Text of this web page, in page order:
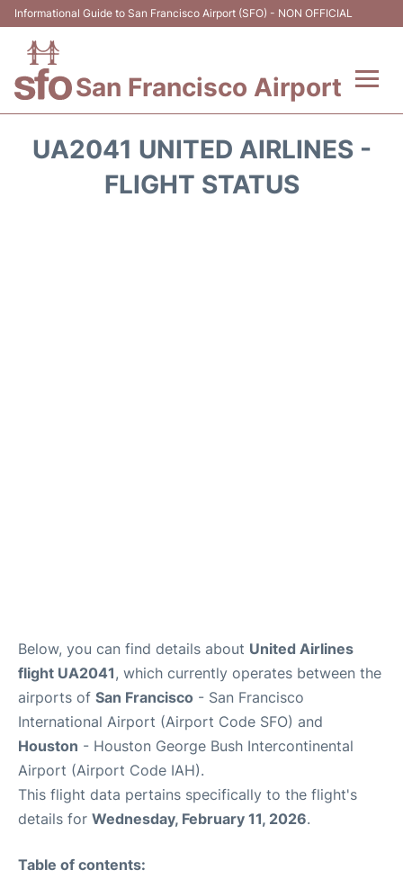
Informational Guide to San Francisco Airport (SFO) - NON OFFICIAL
San Francisco Airport
UA2041 UNITED AIRLINES -
FLIGHT STATUS
Below, you can find details about United Airlines
flight UA2041, which currently operates between the
airports of San Francisco - San Francisco
International Airport (Airport Code SFO) and
Houston - Houston George Bush Intercontinental
Airport (Airport Code IAH).
This flight data pertains specifically to the flight's
details for Wednesday, February 11, 2026.
Table of contents: